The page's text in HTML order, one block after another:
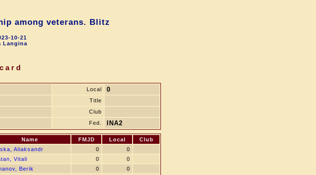
among veterans. Blitz
10-21
Langina
Local 0
Title
Club
Fed. INA2
Name FMJD Local
Club
Aliaksandr 0
0
Vitali 0
0
Berik 0
0